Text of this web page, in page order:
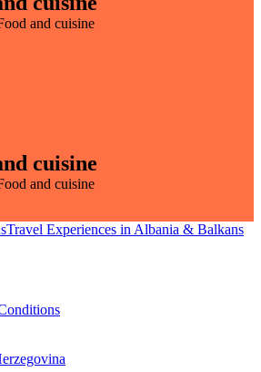
and cuisine
cuisine
and cuisine
Travel Experiences in Albania & Balkans